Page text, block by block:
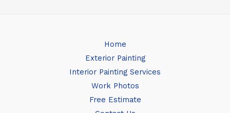
Home
Exterior Painting
Interior Painting Services
Work Photos
Free Estimate